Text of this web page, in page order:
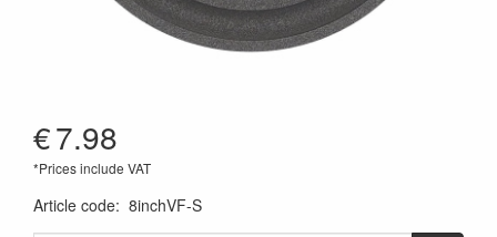
€7.98
*Prices include VAT
Article code: 8inchVF-S